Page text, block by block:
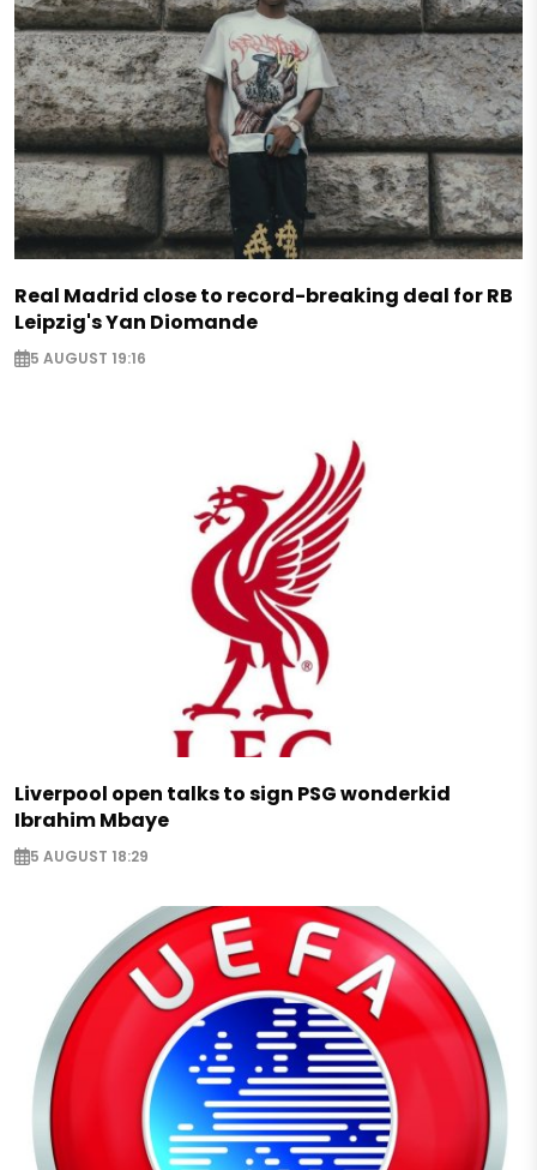
Real Madrid close to record-breaking deal for RB
Leipzig's Yan Diomande
5 AUGUST 19:16
Liverpool open talks to sign PSG wonderkid
Ibrahim Mbaye
5 AUGUST 18:29